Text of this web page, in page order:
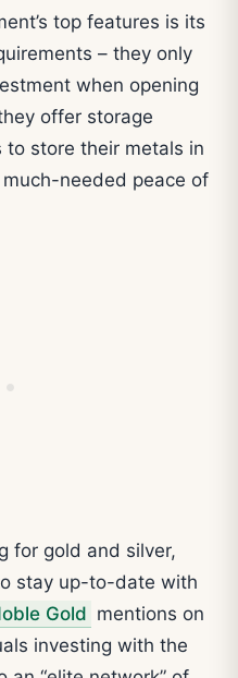
top features is its
– they only
when opening
offer storage
store their metals in
needed peace of
for gold and silver,
stay up-to-date with
Gold mentions on
investing with the